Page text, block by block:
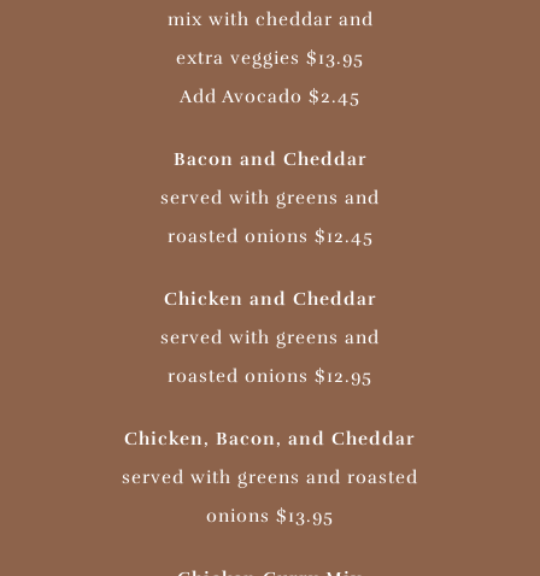
mix with cheddar and
extra veggies $13.95
Add Avocado $2.45
Bacon and Cheddar
served with greens and
roasted onions $12.45
Chicken and Cheddar
served with greens and
roasted onions $12.95
Chicken, Bacon, and Cheddar
served with greens and roasted
onions $13.95